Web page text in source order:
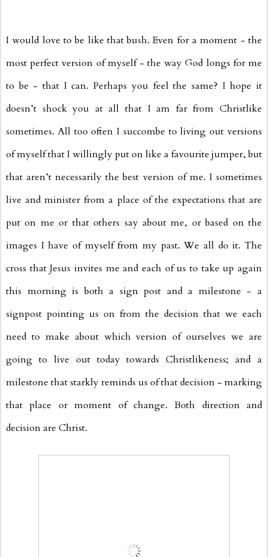
I would love to be like that bush. Even for a moment - the
most perfect version of myself - the way God longs for me
to be - that I can. Perhaps you feel the same? I hope it
doesn’t shock you at all that I am far from Christlike
sometimes. All too often I succombe to living out versions
of myself that I willingly put on like a favourite jumper, but
that aren’t necessarily the best version of me. I sometimes
live and minister from a place of the expectations that are
put on me or that others say about me, or based on the
images I have of myself from my past. We all do it. The
cross that Jesus invites me and each of us to take up again
this morning is both a sign post and a milestone - a
signpost pointing us on from the decision that we each
need to make about which version of ourselves we are
going to live out today towards Christlikeness; and a
milestone that starkly reminds us of that decision - marking
that place or moment of change. Both direction and
decision are Christ.